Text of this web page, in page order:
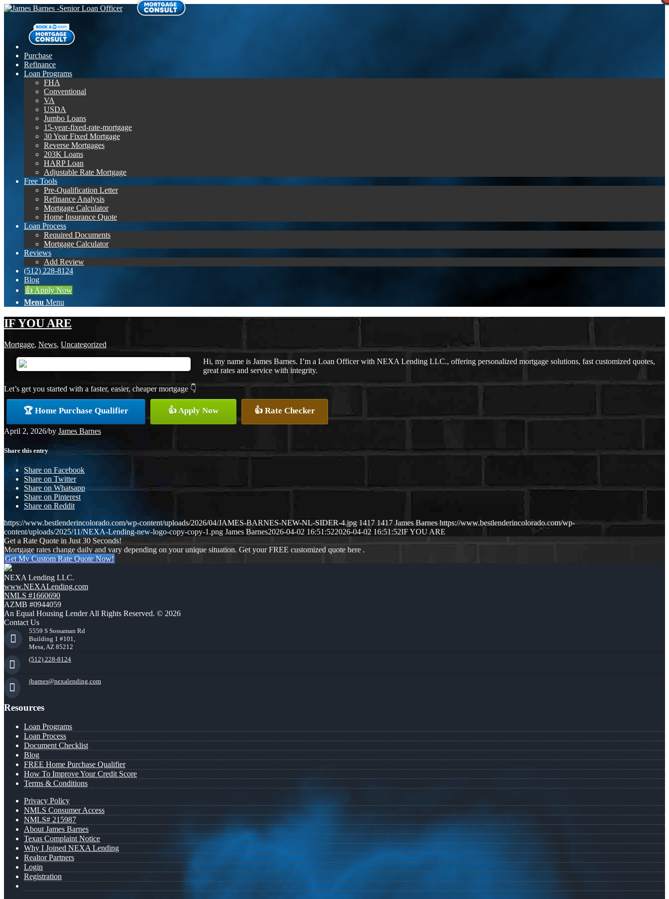
Purchase
Refinance
Loan Programs
FHA
Conventional
VA
USDA
Jumbo Loans
15-year-fixed-rate-mortgage
30 Year Fixed Mortgage
Reverse Mortgages
203K Loans
HARP Loan
Adjustable Rate Mortgage
Free Tools
Pre-Qualification Letter
Refinance Analysis
Mortgage Calculator
Home Insurance Quote
Loan Process
Required Documents
Mortgage Calculator
Reviews
Add Review
(512) 228-8124
Blog
👍 Apply Now
Menu Menu
IF YOU ARE
Mortgage, News, Uncategorized
Hi, my name is James Barnes. I’m a Loan Officer with NEXA Lending LLC., offering personalized mortgage solutions, fast customized quotes,
great rates and service with integrity.
Let’s get you started with a faster, easier, cheaper mortgage 👇
🏆 Home Purchase Qualifier 👍 Apply Now 👍 Rate Checker
April 2, 2026/by James Barnes
Share this entry
Share on Facebook
Share on Twitter
Share on Whatsapp
Share on Pinterest
Share on Reddit
https://www.bestlenderincolorado.com/wp-content/uploads/2026/04/JAMES-BARNES-NEW-NL-SIDER-4.jpg 1417 1417 James Barnes https://www.bestlenderincolorado.com/wp-
content/uploads/2025/11/NEXA-Lending-new-logo-copy-copy-1.png James Barnes2026-04-02 16:51:522026-04-02 16:51:52IF YOU ARE
Get a Rate Quote in Just 30 Seconds!
Mortgage rates change daily and vary depending on your unique situation. Get your FREE customized quote here .
Get My Custom Rate Quote Now!
NEXA Lending LLC.
www.NEXALending.com
NMLS #1660690
AZMB #0944059
An Equal Housing Lender All Rights Reserved. © 2026
Contact Us
5559 S Sossaman Rd
Building 1 #101,
Mesa, AZ 85212
(512) 228-8124
jbarnes@nexalending.com
Resources
Loan Programs
Loan Process
Document Checklist
Blog
FREE Home Purchase Qualifier
How To Improve Your Credit Score
Terms & Conditions
Privacy Policy
NMLS Consumer Access
NMLS# 215987
About James Barnes
Texas Complaint Notice
Why I Joined NEXA Lending
Realtor Partners
Login
Registration